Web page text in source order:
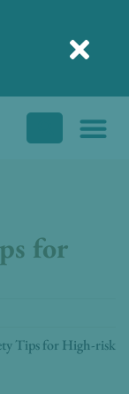
for
Tips for High-risk